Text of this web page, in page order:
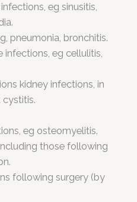
eg sinusitis,
pneumonia, bronchitis.
infections, eg cellulitis,
kidney infections, in
cystitis.
eg osteomyelitis.
those following
following surgery (by